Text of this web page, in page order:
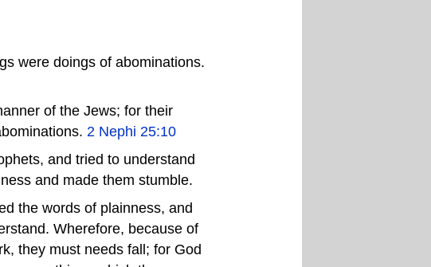
were doings of abominations.
of the Jews; for their
2 Nephi 25:10
and tried to understand
and made them stumble.
the words of plainness, and
Wherefore, because of
they must needs fall; for God